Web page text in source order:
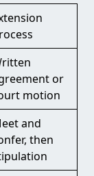
or
motion
and
then